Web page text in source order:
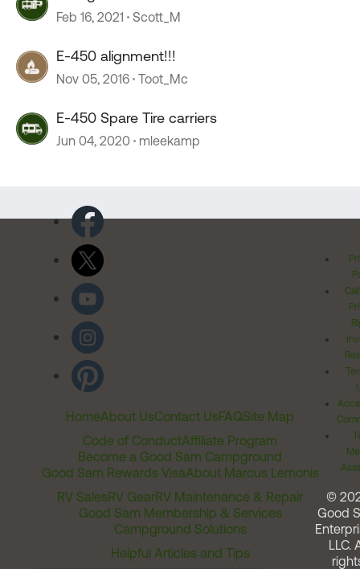
Feb 16, 2021 Scott_M
E-450 alignment!!!
Nov 05, 2016 Toot_Mc
E-450 Spare Tire carriers
Jun 04, 2020 mleekamp
HomeAbout UsContact UsFAQSite Map
Code of ConductAffiliate Program
Become a Good Sam Campground
Good Sam Rewards VisaAbout Marcus Lemonis
RV SalesRV GearRV Maintenance & Repair
Good Sam Membership & Services
Campground Solutions
Helpful Articles and Tips
©
Good
LLC.